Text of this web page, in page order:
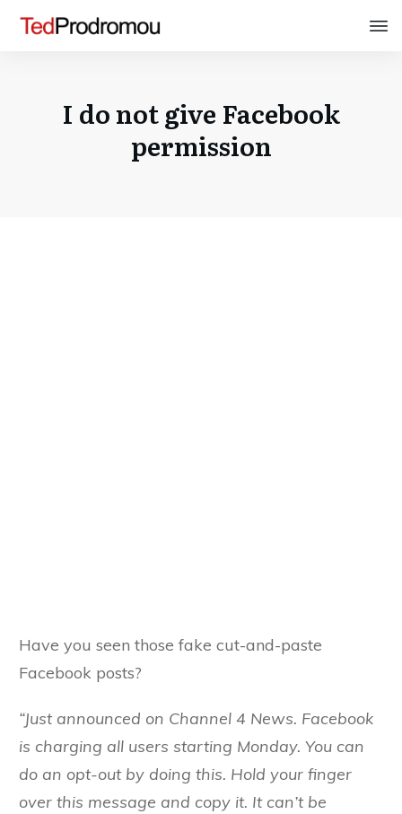
I do not give Facebook
permission
Have you seen those fake cut-and-paste
Facebook posts?
“Just announced on Channel 4 News. Facebook
is charging all users starting Monday. You can
do an opt-out by doing this. Hold your finger
over this message and copy it. It can’t be